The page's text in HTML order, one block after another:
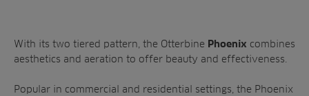
With its two tiered pattern, the Otterbine Phoenix combines
aesthetics and aeration to offer beauty and effectiveness.
Popular in commercial and residential settings, the Phoenix